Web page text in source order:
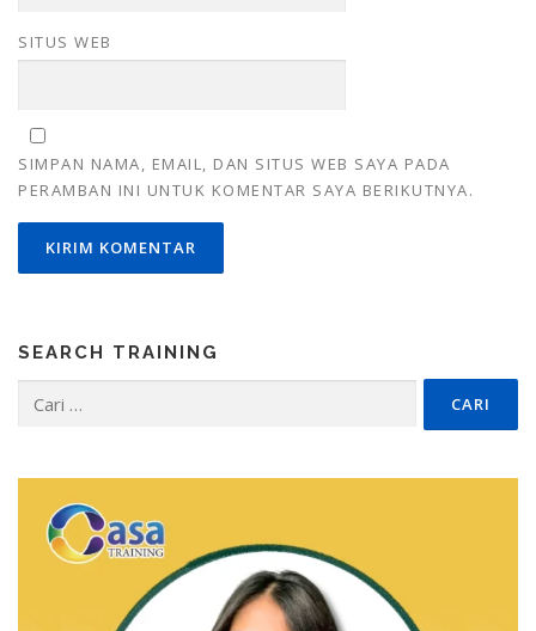
SITUS WEB
SIMPAN NAMA, EMAIL, DAN SITUS WEB SAYA PADA
PERAMBAN INI UNTUK KOMENTAR SAYA BERIKUTNYA.
SEARCH TRAINING
untuk: